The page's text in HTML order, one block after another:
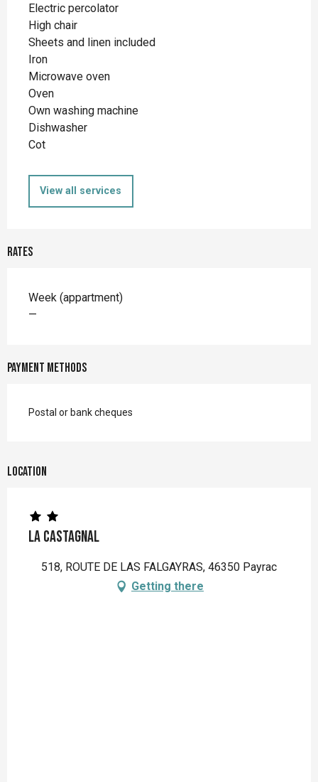
Electric percolator
High chair
Sheets and linen included
Iron
Microwave oven
Oven
Own washing machine
Dishwasher
Cot
View all services
Rates
Rates 2026
Week (appartment)
—
Payment methods
Postal or bank cheques
Location
La Castagnal
518, ROUTE DE LAS FALGAYRAS, 46350 Payrac
Getting there